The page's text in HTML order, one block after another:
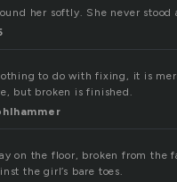
her softly. She never stood
to do with fixing, it is
but broken is finished.
on the floor, broken from the
the girl’s bare toes.